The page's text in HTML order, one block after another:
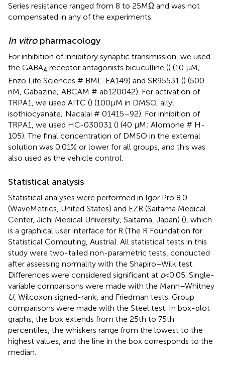
Series resistance ranged from 8 to 25 MΩ and was not
compensated in any of the experiments.
In vitropharmacology
For inhibition of inhibitory synaptic transmission, we used
the GABAA receptor antagonists bicuculline () (10 μM;
Enzo Life Sciences # BML-EA149) and SR95531 () (500
nM, Gabazine; ABCAM # ab120042). For activation of
TRPA1, we used AITC () (100 μM in DMSO, allyl
isothiocyanate; Nacalai # 01415–92). For inhibition of
TRPA1, we used HC-030031 () (40 μM; Alomone # H-
105). The final concentration of DMSO in the external
solution was 0.01% or lower for all groups, and this was
also used as the vehicle control.
Statistical analysis
Statistical analyses were performed in Igor Pro 8.0
(WaveMetrics, United States) and EZR (Saitama Medical
Center, Jichi Medical University, Saitama, Japan) (), which
is a graphical user interface for R (The R Foundation for
Statistical Computing, Austria). All statistical tests in this
study were two-tailed non-parametric tests, conducted
after assessing normality with the Shapiro–Wilk test.
Differences were considered significant at p< 0.05. Single-
variable comparisons were made with the Mann–Whitney
U, Wilcoxon signed-rank, and Friedman tests. Group
comparisons were made with the Steel test. In box-plot
graphs, the box extends from the 25th to 75th
percentiles, the whiskers range from the lowest to the
highest values, and the line in the box corresponds to the
median.